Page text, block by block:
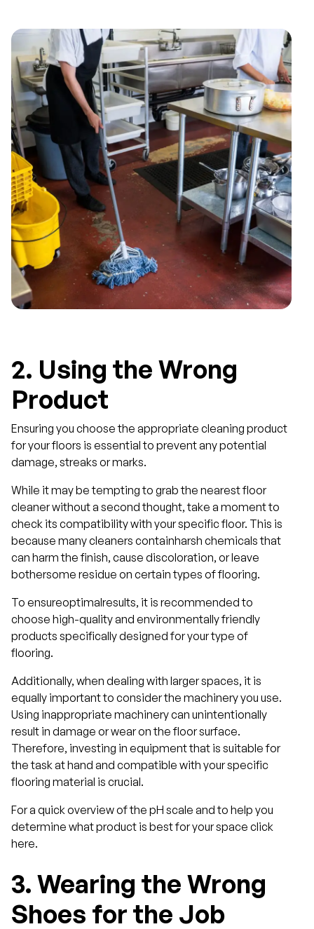
2. Using the Wrong
Product
Ensuring you choose the appropriate cleaning product
for your floors is essential to prevent any potential
damage, streaks or marks.
While it may be tempting to grab the nearest floor
cleaner without a second thought, take a moment to
check its compatibility with your specific floor. This is
because many cleaners containharsh chemicals that
can harm the finish, cause discoloration, or leave
bothersome residue on certain types of flooring.
To ensureoptimalresults, it is recommended to
choose high-quality and environmentally friendly
products specifically designed for your type of
flooring.
Additionally, when dealing with larger spaces, it is
equally important to consider the machinery you use.
Using inappropriate machinery can unintentionally
result in damage or wear on the floor surface.
Therefore, investing in equipment that is suitable for
the task at hand and compatible with your specific
flooring material is crucial.
For a quick overview of the pH scale and to help you
determine what product is best for your space click
here.
3. Wearing the Wrong
Shoes for the Job